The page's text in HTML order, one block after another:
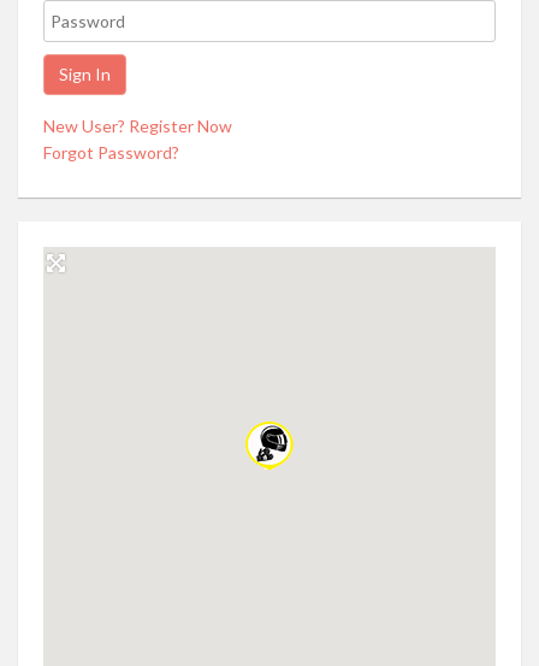
New User? Register Now
Forgot Password?